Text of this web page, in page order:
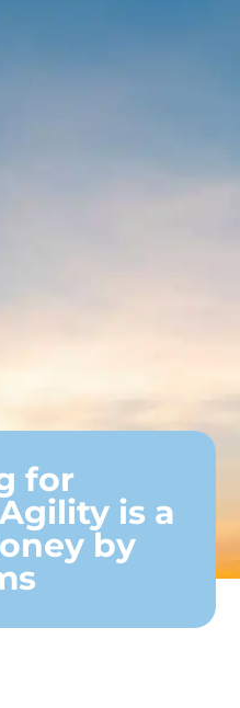
for
is a
by